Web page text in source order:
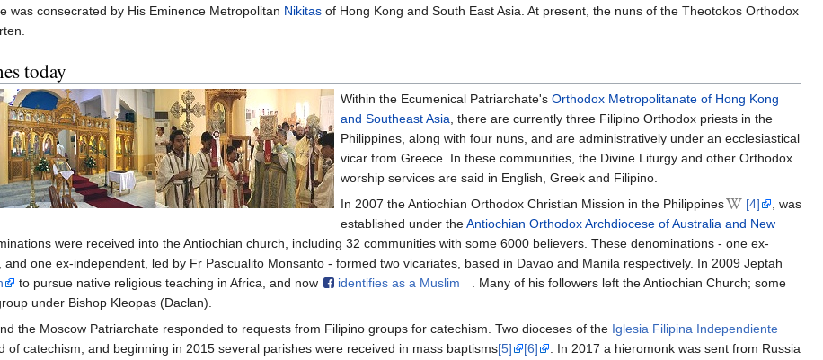
was consecrated by His Eminence Metropolitan Nikitas of Hong Kong and South East Asia. At present, the nuns of the Theotokos Orthodox
today
Within the Ecumenical Patriarchate's Orthodox Metropolitanate of Hong Kong
and Southeast Asia, there are currently three Filipino Orthodox priests in the
Philippines, along with four nuns, and are administratively under an ecclesiastical
vicar from Greece. In these communities, the Divine Liturgy and other Orthodox
worship services are said in English, Greek and Filipino.
In 2007 the Antiochian Orthodox Christian Mission in the Philippines
[4]
, was
established under theAntiochian Orthodox Archdiocese of Australia and New
were received into the Antiochian church, including 32 communities with some 6000 believers. These denominations - one ex-
one ex-independent, led by Fr Pascualito Monsanto - formed two vicariates, based in Davao and Manila respectively. In 2009 Jeptah
to pursue native religious teaching in Africa, and now identifies as a Muslim
. Many of his followers left the Antiochian Church; some
under Bishop Kleopas (Daclan).
the Moscow Patriarchate responded to requests from Filipino groups for catechism. Two dioceses of the Iglesia Filipina Independiente
of catechism, and beginning in 2015 several parishes were received in mass baptisms[5] [6]
. In 2017 a hieromonk was sent from Russia